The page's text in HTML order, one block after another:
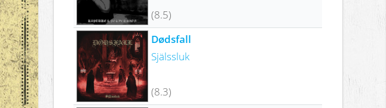
(8.5)
Dødsfall
Själssluk
(8.3)